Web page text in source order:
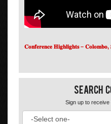
𝐂𝐨𝐧𝐟𝐞𝐫𝐞𝐧𝐜𝐞 𝐇𝐢𝐠𝐡𝐥𝐢𝐠𝐡𝐭𝐬 –
Search
Sign up to